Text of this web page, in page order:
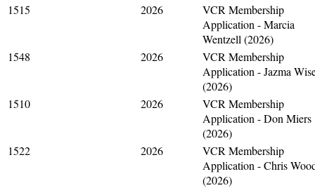
1515
2026
VCR Membership
Application - Marcia
Wentzell (2026)
1548
2026
VCR Membership
Application - Jazma
(2026)
1510
2026
VCR Membership
Application - Don Miers
(2026)
1522
2026
VCR Membership
Application - Chris
(2026)